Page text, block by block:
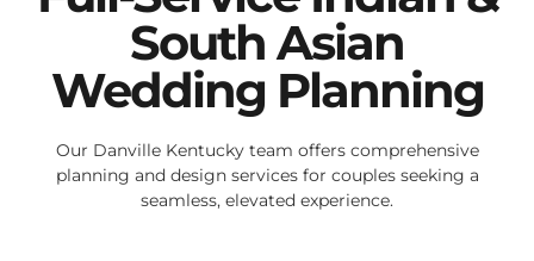
South Asian
Wedding Planning
Our Danville Kentucky team offers comprehensive
planning and design services for couples seeking a
seamless, elevated experience.